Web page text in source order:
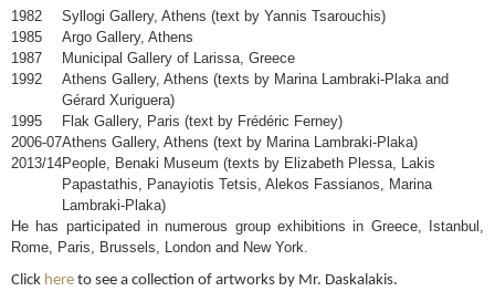
1982
Syllogi Gallery, Athens (text by Yannis Tsarouchis)
1985
Argo Gallery, Athens
1987
Municipal Gallery of Larissa, Greece
1992
Athens Gallery, Athens (texts by Marina Lambraki-Plaka and
Gérard Xuriguera)
1995
Flak Gallery, Paris (text by Frédéric Ferney)
2006-07Athens Gallery, Athens (text by Marina Lambraki-Plaka)
2013/14People, Benaki Museum (texts by Elizabeth Plessa, Lakis
Papastathis, Panayiotis Tetsis, Alekos Fassianos, Marina
Lambraki-Plaka)
He has participated in numerous group exhibitions in Greece, Istanbul,
Rome, Paris, Brussels, London and New York.
Click here to see a collection of artworks by Mr. Daskalakis.